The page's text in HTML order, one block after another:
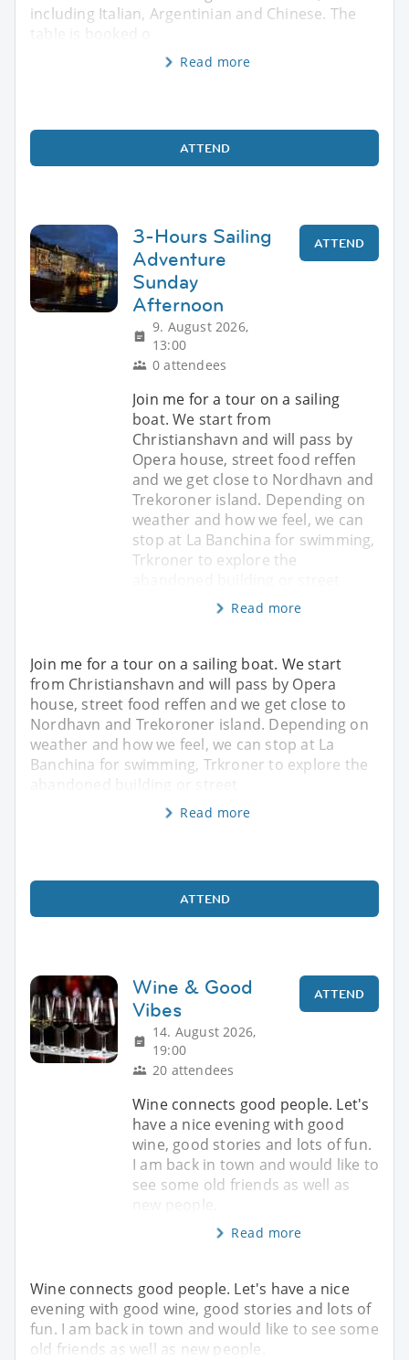
including Italian, Argentinian and Chinese. The
Read more
ATTEND
3-Hours Sailing
Adventure
Sunday
Afternoon
9. August 2026,
13:00
0 attendees
ATTEND
Join me for a tour on a sailing
boat. We start from
Christianshavn and will pass by
Opera house, street food reffen
and we get close to Nordhavn and
Trekoroner island. Depending on
weather and how we feel, we can
stop at La Banchina for swimming,
Trkroner to explore the
Read more
Join me for a tour on a sailing boat. We start
from Christianshavn and will pass by Opera
house, street food reffen and we get close to
Nordhavn and Trekoroner island. Depending on
weather and how we feel, we can stop at La
Banchina for swimming, Trkroner to explore the
Read more
ATTEND
Wine & Good
Vibes
14. August 2026,
19:00
20 attendees
ATTEND
Wine connects good people. Let's
have a nice evening with good
wine, good stories and lots of fun.
I am back in town and would like to
see some old friends as well as
Read more
Wine connects good people. Let's have a nice
evening with good wine, good stories and lots of
fun. I am back in town and would like to see some
old friends as well as new people.